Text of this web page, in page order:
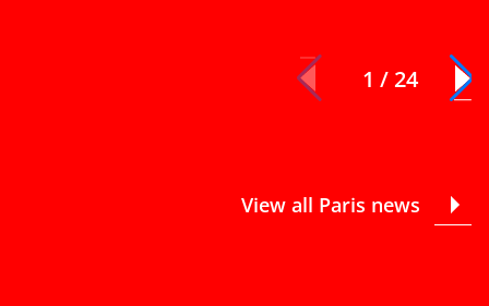
1 / 24
View all Paris news